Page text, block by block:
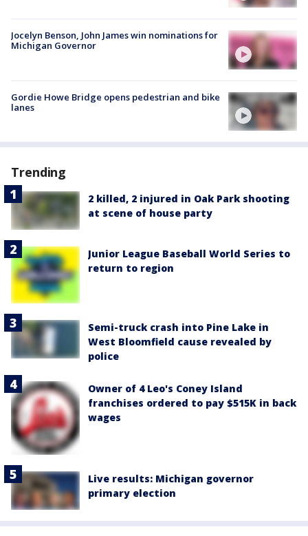
Jocelyn Benson, John James win nominations for
Michigan Governor
Gordie Howe Bridge opens pedestrian and bike
lanes
Trending
2 killed, 2 injured in Oak Park shooting
at scene of house party
Junior League Baseball World Series to
return to region
Semi-truck crash into Pine Lake in
West Bloomfield cause revealed by
police
Owner of 4 Leo's Coney Island
franchises ordered to pay $515K in back
wages
Live results: Michigan governor
primary election